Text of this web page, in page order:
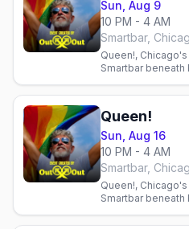
Sun, Aug 9
10 PM - 4 AM
Smartbar,
Queen!,
Smartbar
Queen!
Sun, Aug 16
10 PM - 4 AM
Smartbar,
Queen!,
Smartbar